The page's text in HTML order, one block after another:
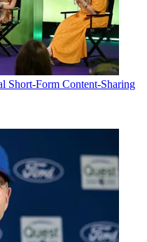
Short-Form Content-Sharing